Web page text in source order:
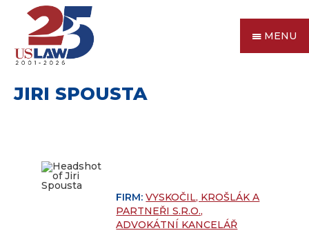
MENU
JIRI SPOUSTA
FIRM:VYSKOČIL, KROŠLÁK A
PARTNEŘI S.R.O.,
ADVOKÁTNÍ KANCELÁŘ